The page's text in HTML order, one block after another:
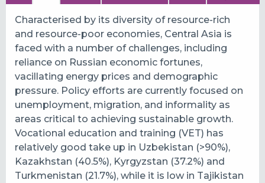
Characterised by its diversity of resource-rich
and resource-poor economies, Central Asia is
faced with a number of challenges, including
reliance on Russian economic fortunes,
vacillating energy prices and demographic
pressure. Policy efforts are currently focused on
unemployment, migration, and informality as
areas critical to achieving sustainable growth.
Vocational education and training (VET) has
relatively good take up in Uzbekistan (>90%),
Kazakhstan (40.5%), Kyrgyzstan (37.2%) and
Turkmenistan (21.7%), while it is low in Tajikistan